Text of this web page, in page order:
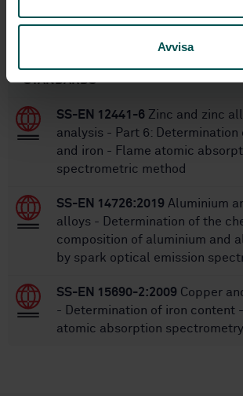
Avvisa
Within the same area
STANDARDS
SS-EN 12441-6 Zinc and zinc
analysis - Part 6: Determination
and iron - Flame atomic
spectrometric method
SS-EN 14726:2019 Aluminium
alloys - Determination of the
composition of aluminium and
by spark optical emission
SS-EN 15690-2:2009 Copper
- Determination of iron content
atomic absorption spectrometry